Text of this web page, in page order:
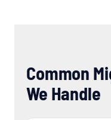
Common
We Handle